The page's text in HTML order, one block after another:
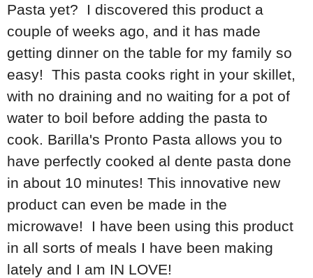
Pasta yet? I discovered this product a
couple of weeks ago, and it has made
getting dinner on the table for my family so
easy! This pasta cooks right in your skillet,
with no draining and no waiting for a pot of
water to boil before adding the pasta to
cook. Barilla's Pronto Pasta allows you to
have perfectly cooked al dente pasta done
in about 10 minutes! This innovative new
product can even be made in the
microwave! I have been using this product
in all sorts of meals I have been making
lately and I am IN LOVE!